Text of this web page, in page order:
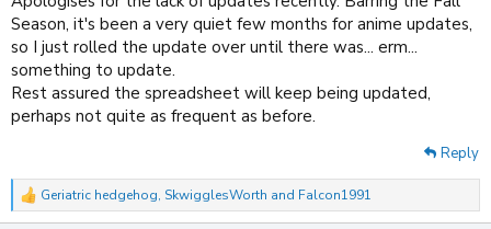
Season, it's been a very quiet few months for anime updates,
so I just rolled the update over until there was... erm...
something to update.
Rest assured the spreadsheet will keep being updated,
perhaps not quite as frequent as before.
Reply
R
e
Geriatric hedgehog, SkwigglesWorth and Falcon1991